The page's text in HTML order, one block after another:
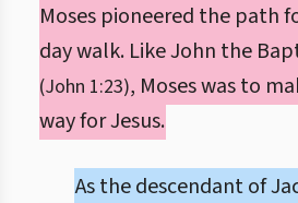
Moses pioneered the path
day walk. Like John the
(John 1:23), Moses was to
way for Jesus.
As the descendant of